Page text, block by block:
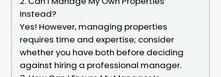
Instead?
Yes! However, managing properties
requires time and expertise; consider
whether you have both before deciding
against hiring a professional manager.